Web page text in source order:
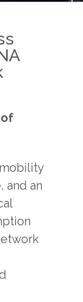
of
and an